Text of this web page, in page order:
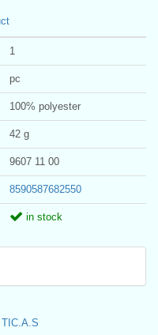
1
pc
100% polyester
42 g
9607 11 00
8590587682550
in stock